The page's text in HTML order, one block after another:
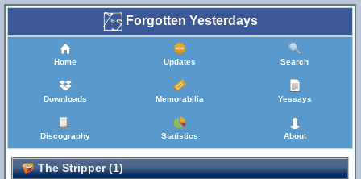
Forgotten Yesterdays
Home Updates Search
Downloads Memorabilia Yessays
Discography Statistics About
The Stripper (1)